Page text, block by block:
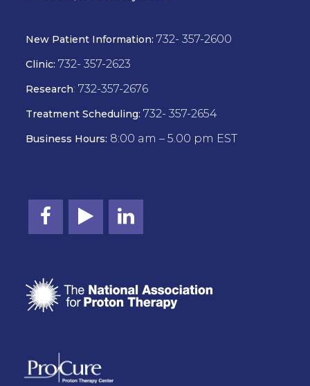
New Patient Information: 732- 357-2600
Clinic: 732- 357-2623
Research:732-357-2676
Treatment Scheduling: 732- 357-2654
Business Hours: 8:00 am – 5.00 pm EST